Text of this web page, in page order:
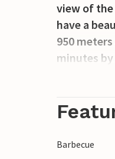
view of
have a
950
minutes by
Barbecue